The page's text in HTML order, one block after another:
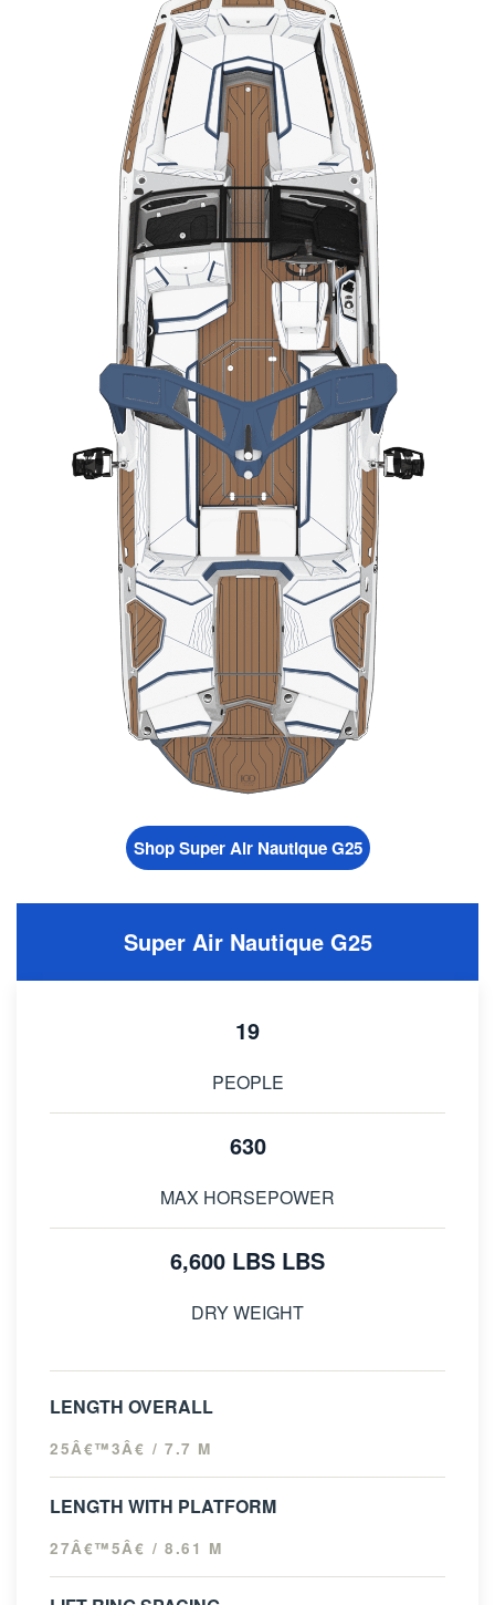
Shop Super Air Nautique G25
Super Air Nautique G25
19
PEOPLE
630
MAX HORSEPOWER
6,600 LBS LBS
DRY WEIGHT
LENGTH OVERALL
25Â€™3Â€ / 7.7 M
LENGTH WITH PLATFORM
27Â€™5Â€ / 8.61 M